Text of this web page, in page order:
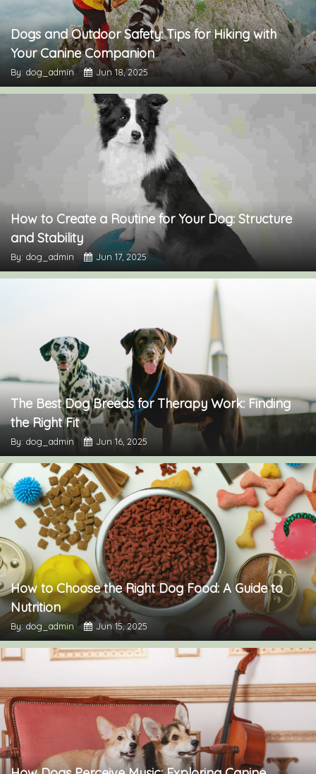
Dogs and Outdoor Safety: Tips for Hiking with
Your Canine Companion
By: dog_admin Jun 18, 2025
How to Create a Routine for Your Dog: Structure
and Stability
By: dog_admin Jun 17, 2025
The Best Dog Breeds for Therapy Work: Finding
the Right Fit
By: dog_admin Jun 16, 2025
How to Choose the Right Dog Food: A Guide to
Nutrition
By: dog_admin Jun 15, 2025